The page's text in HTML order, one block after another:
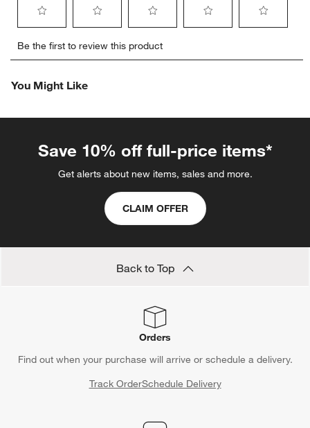
to
rate
item
1
action
to
rate
item
2
This
action
will
submission
to
rate
3
This
action
will
form.
rate
4
This
action
will
submission
form.
rate
5
This
action
will
Be the first to review this product
You Might Like
Save 10% off full-price items*
Get alerts about new items, sales and more.
CLAIM OFFER
Back to Top
Orders
Find out when your purchase will arrive or schedule a delivery.
Track OrderSchedule Delivery